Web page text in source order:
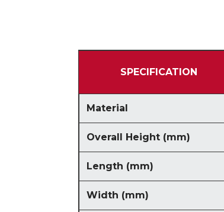
SPECIFICATION
Material
Overall Height (mm)
Length (mm)
Width (mm)